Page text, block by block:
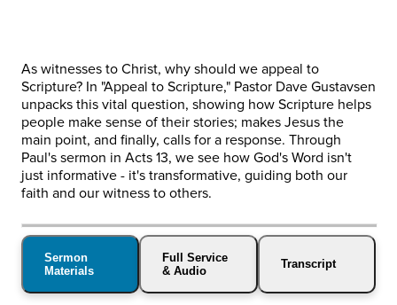
As witnesses to Christ, why should we appeal to
Scripture? In "Appeal to Scripture," Pastor Dave Gustavsen
unpacks this vital question, showing how Scripture helps
people make sense of their stories; makes Jesus the
main point, and finally, calls for a response. Through
Paul's sermon in Acts 13, we see how God's Word isn't
just informative - it's transformative, guiding both our
faith and our witness to others.
Sermon
Materials
Full Service
& Audio
Transcript